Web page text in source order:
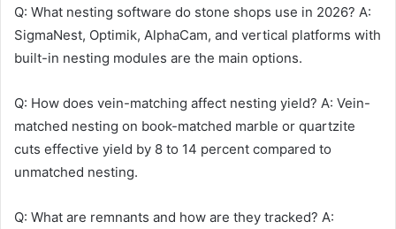
Q: What nesting software do stone shops use in 2026? A:
SigmaNest, Optimik, AlphaCam, and vertical platforms with
built-in nesting modules are the main options.
Q: How does vein-matching affect nesting yield? A: Vein-
matched nesting on book-matched marble or quartzite
cuts effective yield by 8 to 14 percent compared to
unmatched nesting.
Q: What are remnants and how are they tracked? A: